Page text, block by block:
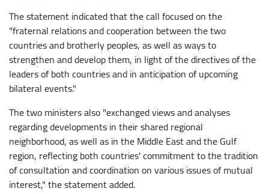
The statement indicated that the call focused on the
"fraternal relations and cooperation between the two
countries and brotherly peoples, as well as ways to
strengthen and develop them, in light of the directives of the
leaders of both countries and in anticipation of upcoming
bilateral events."
The two ministers also "exchanged views and analyses
regarding developments in their shared regional
neighborhood, as well as in the Middle East and the Gulf
region, reflecting both countries' commitment to the tradition
of consultation and coordination on various issues of mutual
interest," the statement added.